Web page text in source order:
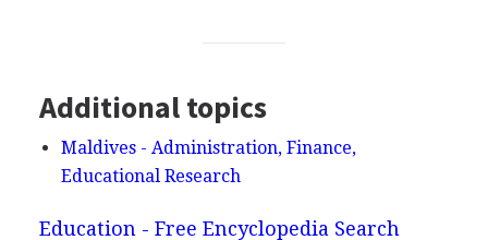
Additional topics
Maldives - Administration, Finance,
Educational Research
Education - Free Encyclopedia Search